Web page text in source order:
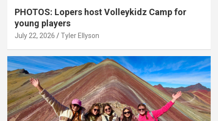
PHOTOS: Lopers host Volleykidz Camp for
young players
July 22, 2026 Tyler Ellyson